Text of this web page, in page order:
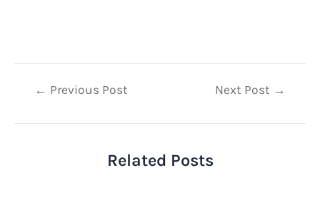
Post← Previous Post Next Post →
Related Posts